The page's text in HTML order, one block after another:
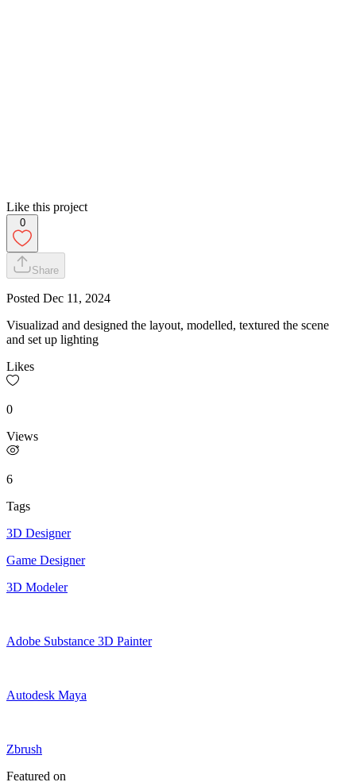
Like this project
0
Share
Posted Dec 11, 2024
Visualizad and designed the layout, modelled, textured the scene
and set up lighting
Likes
0
Views
6
Tags
3D Designer
Game Designer
3D Modeler
Adobe Substance 3D Painter
Autodesk Maya
Zbrush
Featured on